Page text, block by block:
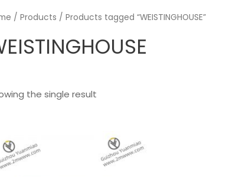
/ Products / Products tagged “WEISTINGHOUSE”
the single result